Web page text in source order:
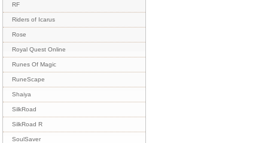
RF
Riders of Icarus
Rose
Royal Quest Online
Runes Of Magic
RuneScape
Shaiya
SilkRoad
SilkRoad R
SoulSaver